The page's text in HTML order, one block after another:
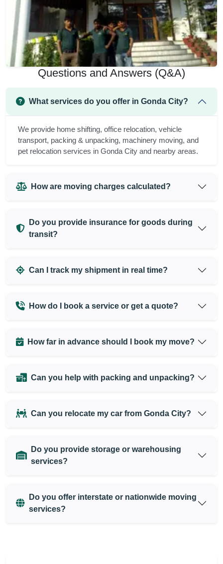
Questions and Answers (Q&A)
What services do you offer in Gonda City?
We provide home shifting, office relocation, vehicle
transport, packing & unpacking, machinery moving, and
pet relocation services in Gonda City and nearby areas.
How are moving charges calculated?
Do you provide insurance for goods during
transit?
Can I track my shipment in real time?
How do I book a service or get a quote?
How far in advance should I book my move?
Can you help with packing and unpacking?
Can you relocate my car from Gonda City?
Do you provide storage or warehousing
services?
Do you offer interstate or nationwide moving
services?